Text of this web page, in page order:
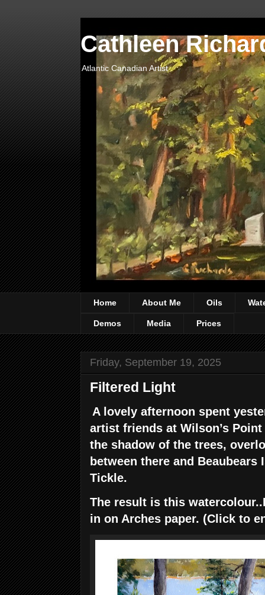
Cathleen
Atlantic Canadian Artist
Home About Me Oils
Demos Media Prices
Friday, September 19, 2025
Filtered Light
A lovely afternoon spent
artist friends at Wilson’s
the shadow of the trees,
between there and Beaubears
Tickle.
The result is this
in on Arches paper. (Click to